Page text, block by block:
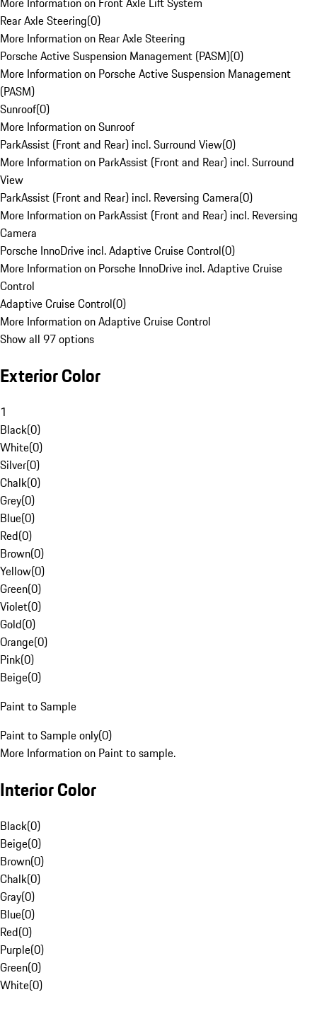
Rear Axle Steering(0)
More Information on Rear Axle Steering
Porsche Active Suspension Management (PASM)(0)
More Information on Porsche Active Suspension Management
(PASM)
Sunroof(0)
More Information on Sunroof
ParkAssist (Front and Rear) incl. Surround View(0)
More Information on ParkAssist (Front and Rear) incl. Surround
View
ParkAssist (Front and Rear) incl. Reversing Camera(0)
More Information on ParkAssist (Front and Rear) incl. Reversing
Camera
Porsche InnoDrive incl. Adaptive Cruise Control(0)
More Information on Porsche InnoDrive incl. Adaptive Cruise
Control
Adaptive Cruise Control(0)
More Information on Adaptive Cruise Control
Show all 97 options
Exterior Color
1
Black(0)
White(0)
Silver(0)
Chalk(0)
Grey(0)
Blue(0)
Red(0)
Brown(0)
Yellow(0)
Green(0)
Violet(0)
Gold(0)
Orange(0)
Pink(0)
Beige(0)
Paint to Sample
Paint to Sample only(0)
More Information on Paint to sample.
Interior Color
Black(0)
Beige(0)
Brown(0)
Chalk(0)
Gray(0)
Blue(0)
Red(0)
Purple(0)
Green(0)
White(0)